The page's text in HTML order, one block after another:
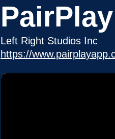
PairPlay
Left Right Studios Inc
https://